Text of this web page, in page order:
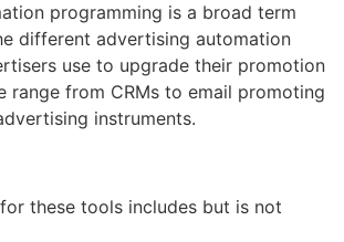
programming is a broad term
different advertising automation
use to upgrade their promotion
range from CRMs to email promoting
instruments.
these tools includes but is not